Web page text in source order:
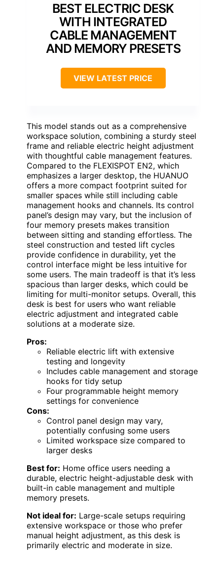
BEST ELECTRIC DESK
WITH INTEGRATED
CABLE MANAGEMENT
AND MEMORY PRESETS
VIEW LATEST PRICE
This model stands out as a comprehensive
workspace solution, combining a sturdy steel
frame and reliable electric height adjustment
with thoughtful cable management features.
Compared to the FLEXISPOT EN2, which
emphasizes a larger desktop, the HUANUO
offers a more compact footprint suited for
smaller spaces while still including cable
management hooks and channels. Its control
panel’s design may vary, but the inclusion of
four memory presets makes transition
between sitting and standing effortless. The
steel construction and tested lift cycles
provide confidence in durability, yet the
control interface might be less intuitive for
some users. The main tradeoff is that it’s less
spacious than larger desks, which could be
limiting for multi-monitor setups. Overall, this
desk is best for users who want reliable
electric adjustment and integrated cable
solutions at a moderate size.
Pros:
Reliable electric lift with extensive
testing and longevity
Includes cable management and storage
hooks for tidy setup
Four programmable height memory
settings for convenience
Cons:
Control panel design may vary,
potentially confusing some users
Limited workspace size compared to
larger desks
Best for: Home office users needing a
durable, electric height-adjustable desk with
built-in cable management and multiple
memory presets.
Not ideal for: Large-scale setups requiring
extensive workspace or those who prefer
manual height adjustment, as this desk is
primarily electric and moderate in size.